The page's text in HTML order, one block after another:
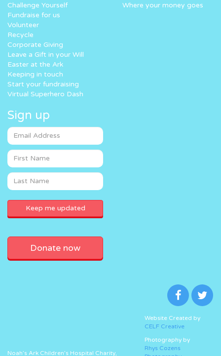
Challenge Yourself
Fundraise for us
Volunteer
Recycle
Corporate Giving
Leave a Gift in your Will
Easter at the Ark
Keeping in touch
Start your fundraising
Virtual Superhero Dash
Where your money goes
Sign up
Donate now
Noah’s Ark Children’s Hospital Charity,
Website Created by
CELF Creative
Photography by
Rhys Cozens